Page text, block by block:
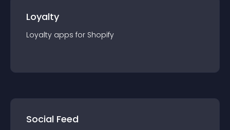
Loyalty
Loyalty apps for Shopify
Social Feed